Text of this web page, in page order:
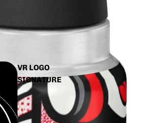
VR LOGO
SIGNATURE